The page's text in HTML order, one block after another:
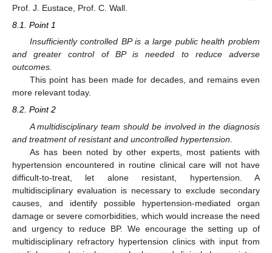
Prof. J. Eustace, Prof. C. Wall.
8.1. Point 1
Insufficiently controlled BP is a large public health problem
and greater control of BP is needed to reduce adverse
outcomes.
This point has been made for decades, and remains even
more relevant today.
8.2. Point 2
A multidisciplinary team should be involved in the diagnosis
and treatment of resistant and uncontrolled hypertension
As has been noted by other experts, most patients with
hypertension encountered in routine clinical care will not have
difficult-to-treat, let alone resistant, hypertension. A
multidisciplinary evaluation is necessary to exclude secondary
causes, and identify possible hypertension-mediated organ
damage or severe comorbidities, which would increase the need
and urgency to reduce BP. We encourage the setting up of
multidisciplinary refractory hypertension clinics with input from